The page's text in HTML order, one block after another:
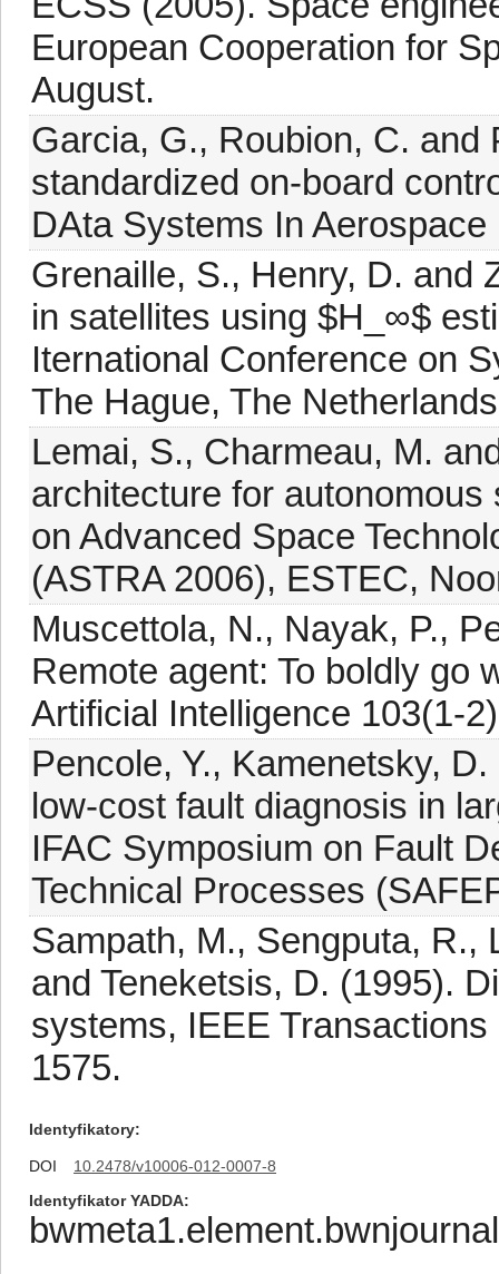
European Cooperation for
August.
Garcia, G., Roubion, C. and
standardized on-board
DAta Systems In
Grenaille, S., Henry, D. and
in satellites using $H_∞$
Iternational Conference on
The Hague, The
Lemai, S., Charmeau, M.
architecture for
on Advanced Space
(ASTRA 2006), ESTEC,
Muscettola, N., Nayak, P.,
Remote agent: To boldly go
Artificial Intelligence 103(1-
Pencole, Y., Kamenetsky,
low-cost fault diagnosis in
IFAC Symposium on Fault
Technical Processes
Sampath, M., Sengputa, R.,
and Teneketsis, D. (1995).
systems, IEEE
1575.
Identyfikatory
DOI
10.2478/v10006-012-0007-8
Identyfikator YADDA